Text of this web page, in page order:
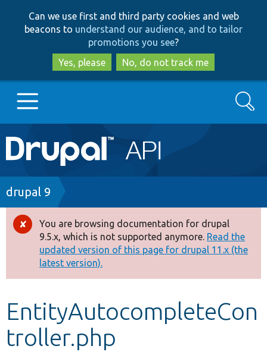
to
main
content
to
search
Can we use first and third party cookies and web
beacons to understand our audience, and to tailor
promotions you see?
Yes, please
No, do not track me
Main
navigation
Go to Drupal.org
Drupal 7
Drupal 8+
Other projects
Develop for Drupal
Search
Breadcrumb
drupal 9
Error
message
You are browsing documentation for drupal
9.5.x, which is not supported anymore. Read the
updated version of this page for drupal 11.x (the
latest version).
EntityAutocompleteCon
troller.php